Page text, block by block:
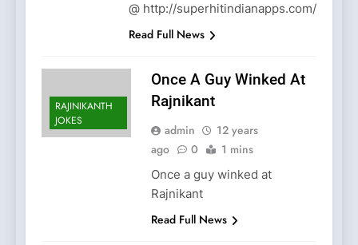
@ http://superhitindianapps.com/
Read Full News
RAJINIKANTH
JOKES
Once A Guy Winked At
Rajnikant
admin
12 years
ago
0 1 mins
Once a guy winked at
Rajnikant
Read Full News